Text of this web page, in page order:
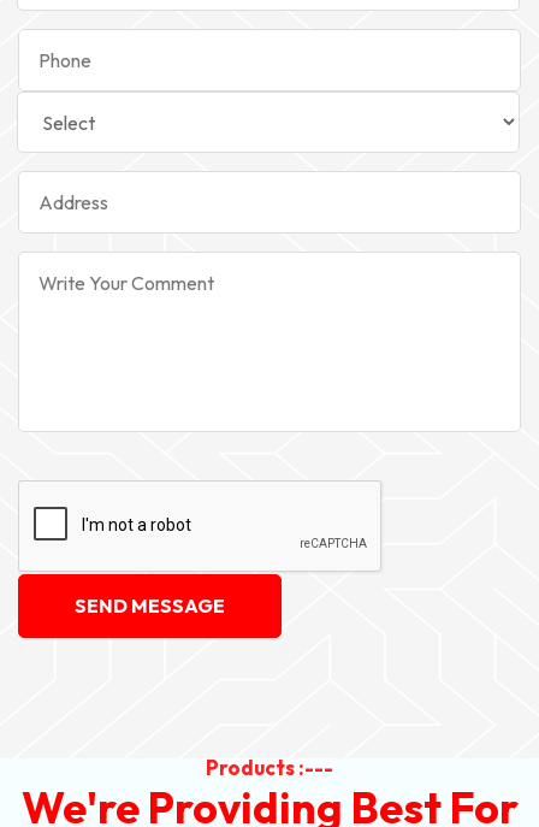
SEND MESSAGE
Products :---
We're Providing Best For